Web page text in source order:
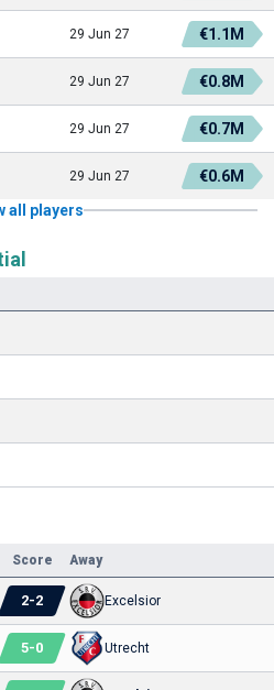
29 Jun 27 €1.1M
29 Jun 27 €0.8M
29 Jun 27 €0.7M
29 Jun 27
€0.6M
all players
Score Away
2-2 Excelsior
5-0 Utrecht